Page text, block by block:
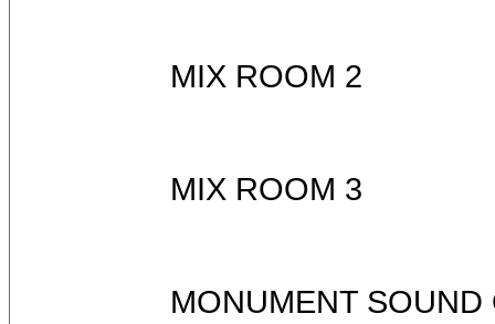
MIX ROOM 2
MIX ROOM 3
MONUMENT